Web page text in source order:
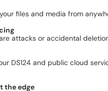
files and media from
attacks or accidental
DS124 and public cloud
the edge